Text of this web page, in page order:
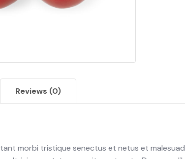
Reviews (0)
morbi tristique senectus et netus et